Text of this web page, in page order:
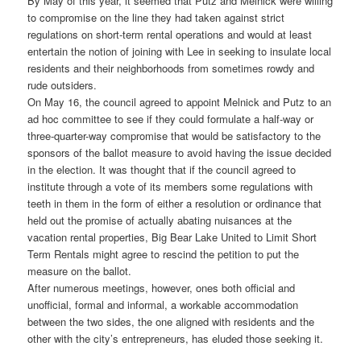
to compromise on the line they had taken against strict
regulations on short-term rental operations and would at least
entertain the notion of joining with Lee in seeking to insulate local
residents and their neighborhoods from sometimes rowdy and
rude outsiders.
On May 16, the council agreed to appoint Melnick and Putz to an
ad hoc committee to see if they could formulate a half-way or
three-quarter-way compromise that would be satisfactory to the
sponsors of the ballot measure to avoid having the issue decided
in the election. It was thought that if the council agreed to
institute through a vote of its members some regulations with
teeth in them in the form of either a resolution or ordinance that
held out the promise of actually abating nuisances at the
vacation rental properties, Big Bear Lake United to Limit Short
Term Rentals might agree to rescind the petition to put the
measure on the ballot.
After numerous meetings, however, ones both official and
unofficial, formal and informal, a workable accommodation
between the two sides, the one aligned with residents and the
other with the city’s entrepreneurs, has eluded those seeking it.